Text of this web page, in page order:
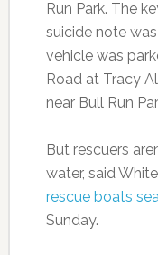
Run Park. The
suicide note
vehicle was
Road at Tracy
near Bull Run
But rescuers
water, said
rescue boats
Sunday.